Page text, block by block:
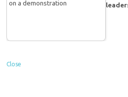
Close